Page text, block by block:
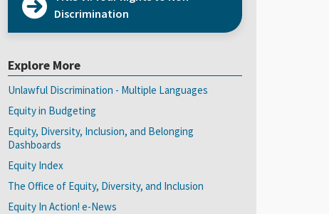
Discrimination
Explore More
Unlawful Discrimination - Multiple Languages
Equity in Budgeting
Equity, Diversity, Inclusion, and Belonging
Dashboards
Equity Index
The Office of Equity, Diversity, and Inclusion
Equity In Action! e-News